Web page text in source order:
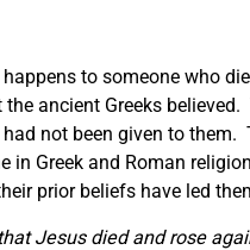
to someone who
ancient Greeks
not been given to
in Greek and Roman
prior beliefs have led
Jesus died and rose